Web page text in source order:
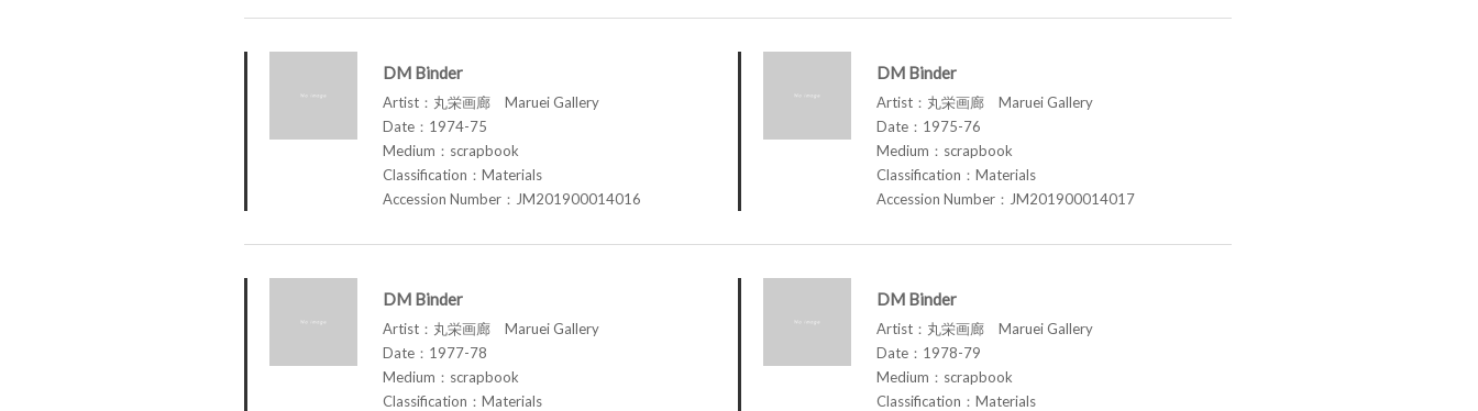
DM Binder
Artist：丸栄画廊 Maruei Gallery
Date：1974-75
Medium：scrapbook
Classification：Materials
Accession Number：JM201900014016
DM Binder
Artist：丸栄画廊 Maruei Gallery
Date：1975-76
Medium：scrapbook
Classification：Materials
Accession Number：JM201900014017
DM Binder
Artist：丸栄画廊 Maruei Gallery
Date：1977-78
Medium：scrapbook
Classification：Materials
DM Binder
Artist：丸栄画廊 Maruei Gallery
Date：1978-79
Medium：scrapbook
Classification：Materials